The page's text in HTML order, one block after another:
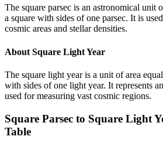
The square parsec is an astronomical unit
a square with sides of one parsec. It is
cosmic areas and stellar densities.
About Square Light Year
The square light year is a unit of area
with sides of one light year. It represents
used for measuring vast cosmic regions.
Square Parsec to Square Light
Table